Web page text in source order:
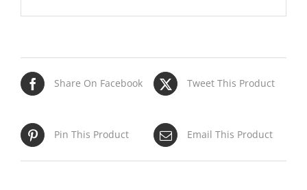
Share On Facebook Tweet This Product
Pin This Product Email This Product